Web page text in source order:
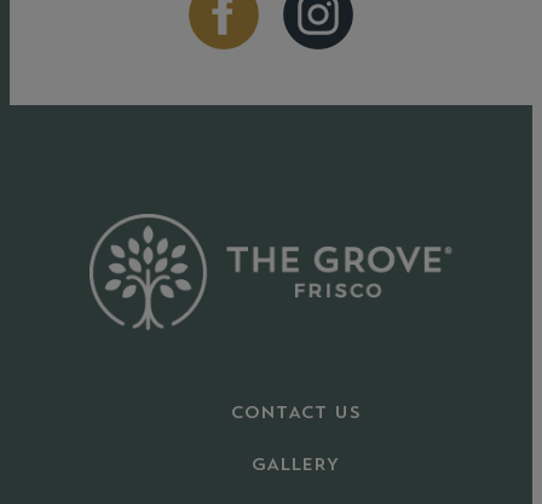
CONTACT US
GALLERY